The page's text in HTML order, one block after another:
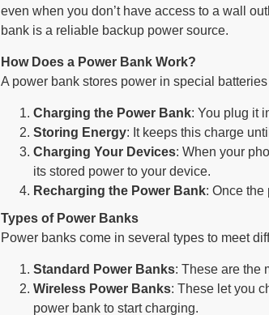
even when you don’t have access to a wall
bank is a reliable backup power source.
How Does a Power Bank Work?
A power bank stores power in special
Charging the Power Bank: You plug it
Storing Energy: It keeps this charge
Charging Your Devices: When your
its stored power to your device.
Recharging the Power Bank: Once the
Types of Power Banks
Power banks come in several types to meet
Standard Power Banks: These are the
Wireless Power Banks: These let you
power bank to start charging.